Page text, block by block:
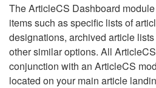
The ArticleCS Dashboard
items such as specific lists of
designations, archived article
other similar options. All
conjunction with an ArticleCS
located on your main article